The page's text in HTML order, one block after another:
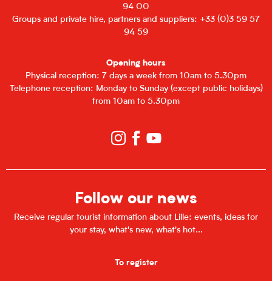
94 00
Groups and private hire, partners and suppliers: +33 (0)3 59 57
94 59
Opening hours
Physical reception: 7 days a week from 10am to 5.30pm
Telephone reception: Monday to Sunday (except public holidays)
from 10am to 5.30pm
Follow our news
Receive regular tourist information about Lille: events, ideas for
your stay, what's new, what's hot...
To register